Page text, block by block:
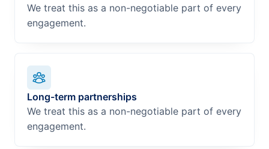
We treat this as a non-negotiable part of every
engagement.
Long-term partnerships
We treat this as a non-negotiable part of every
engagement.